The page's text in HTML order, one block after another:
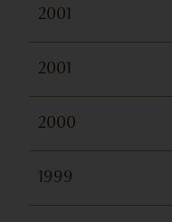
2001
2001
2000
1999